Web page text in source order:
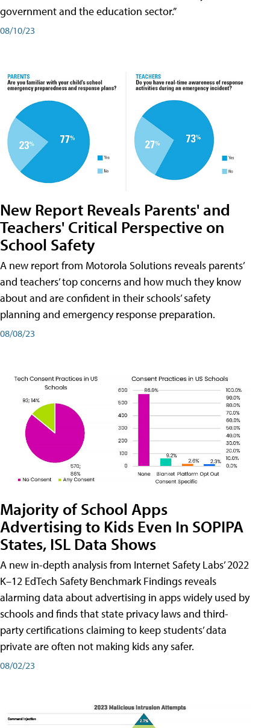
government and the education sector.”
08/10/23
New Report Reveals Parents' and
Teachers' Critical Perspective on
School Safety
A new report from Motorola Solutions reveals parents’
and teachers’ top concerns and how much they know
about and are confident in their schools’ safety
planning and emergency response preparation.
08/08/23
Majority of School Apps
Advertising to Kids Even In SOPIPA
States, ISL Data Shows
A new in-depth analysis from Internet Safety Labs’ 2022
K–12 EdTech Safety Benchmark Findings reveals
alarming data about advertising in apps widely used by
schools and finds that state privacy laws and third-
party certifications claiming to keep students’ data
private are often not making kids any safer.
08/02/23